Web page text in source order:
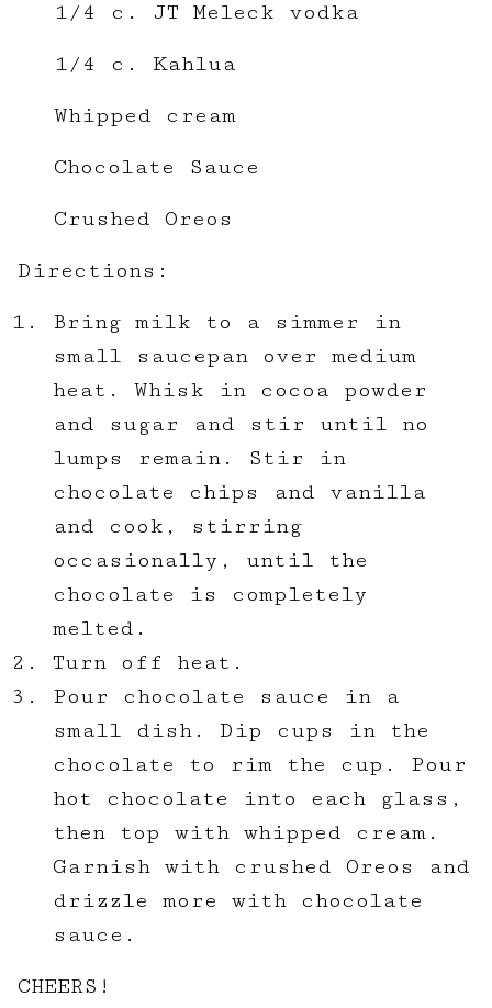
1/4 c. JT Meleck vodka
1/4 c. Kahlua
Whipped cream
Chocolate Sauce
Crushed Oreos
Directions:
Bring milk to a simmer in
small saucepan over medium
heat. Whisk in cocoa powder
and sugar and stir until no
lumps remain. Stir in
chocolate chips and vanilla
and cook, stirring
occasionally, until the
chocolate is completely
melted.
Turn off heat.
Pour chocolate sauce in a
small dish. Dip cups in the
chocolate to rim the cup. Pour
hot chocolate into each glass,
then top with whipped cream.
Garnish with crushed Oreos and
drizzle more with chocolate
sauce.
CHEERS!